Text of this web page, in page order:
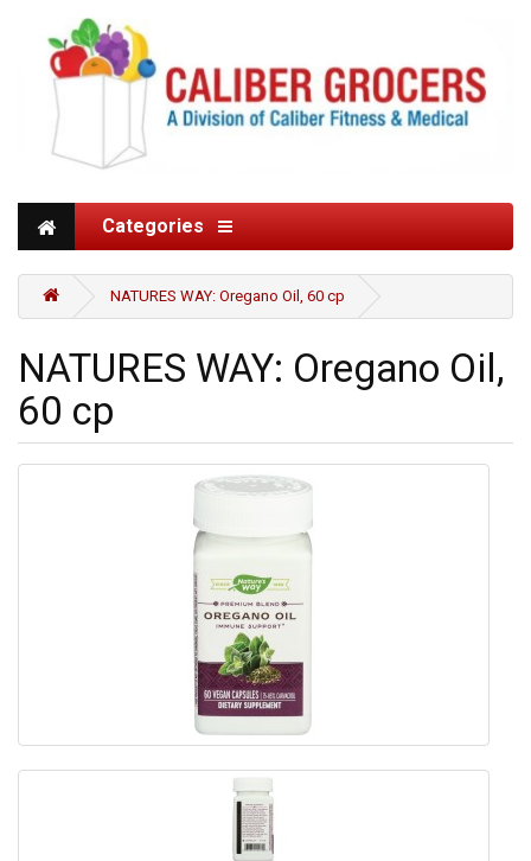
Categories
NATURES WAY: Oregano Oil, 60 cp
NATURES WAY: Oregano Oil,
60 cp